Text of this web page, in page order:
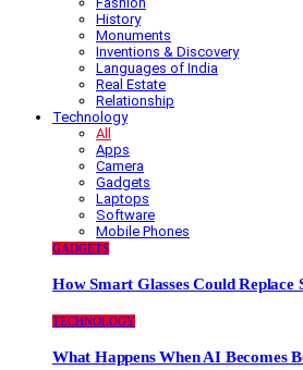
History
Monuments
Inventions & Discovery
Languages of India
Real Estate
Relationship
Technology
All
Apps
Camera
Gadgets
Laptops
Software
Mobile Phones
GADGETS
How Smart Glasses Could Replace
TECHNOLOGY
What Happens When AI Becomes